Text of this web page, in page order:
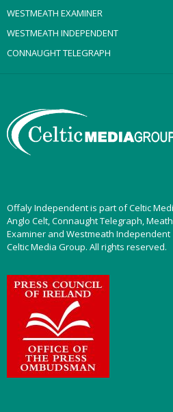
WESTMEATH EXAMINER
WESTMEATH INDEPENDENT
CONNAUGHT TELEGRAPH
Offaly Independent is part of Celtic
Anglo Celt, Connaught Telegraph,
Examiner and Westmeath
Celtic Media Group. All rights reserved.